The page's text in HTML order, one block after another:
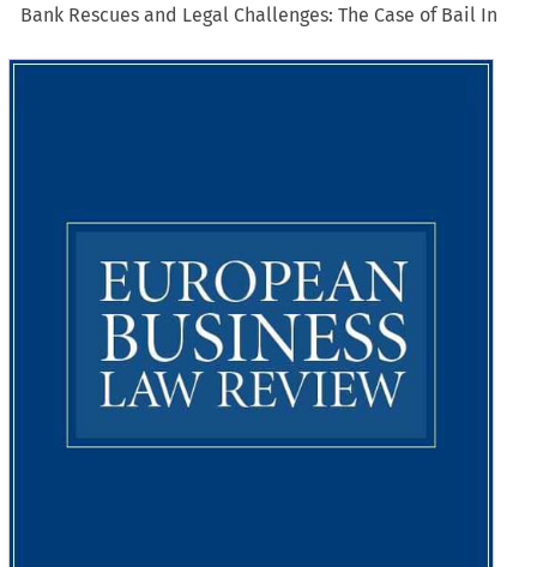
Bank Rescues and Legal Challenges: The Case of Bail In